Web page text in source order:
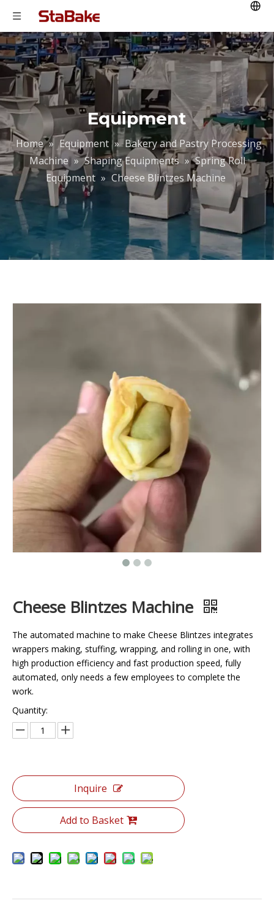
Equipment
Home » Equipment » Bakery and Pastry Processing
Machine » Shaping Equipments » Spring Roll
Equipment » Cheese Blintzes Machine
Cheese Blintzes Machine
The automated machine to make Cheese Blintzes integrates
wrappers making, stuffing, wrapping, and rolling in one, with
high production efficiency and fast production speed, fully
automated, only needs a few employees to complete the
work.
Quantity:
Inquire
Add to Basket